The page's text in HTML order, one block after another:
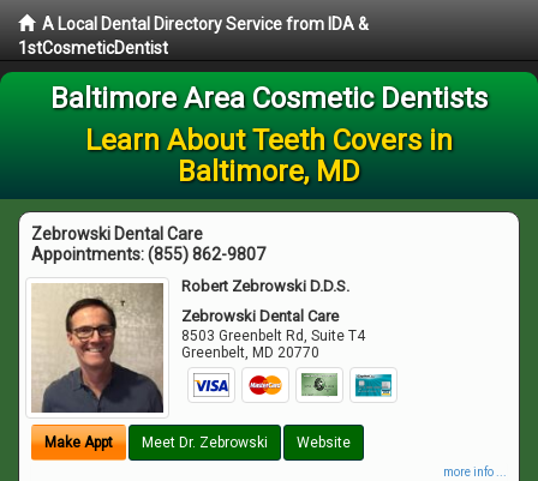
A Local Dental Directory Service from IDA &
1stCosmeticDentist
Baltimore Area Cosmetic Dentists
Learn About Teeth Covers in
Baltimore, MD
Zebrowski Dental Care
Appointments:(855) 862-9807
Robert Zebrowski D.D.S.
Zebrowski Dental Care
8503 Greenbelt Rd, Suite T4
Greenbelt, MD 20770
Make Appt Meet Dr. Zebrowski Website
more info ...